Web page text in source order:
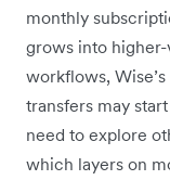
monthly
grows into
workflows,
transfers may
need to explore
which layers on